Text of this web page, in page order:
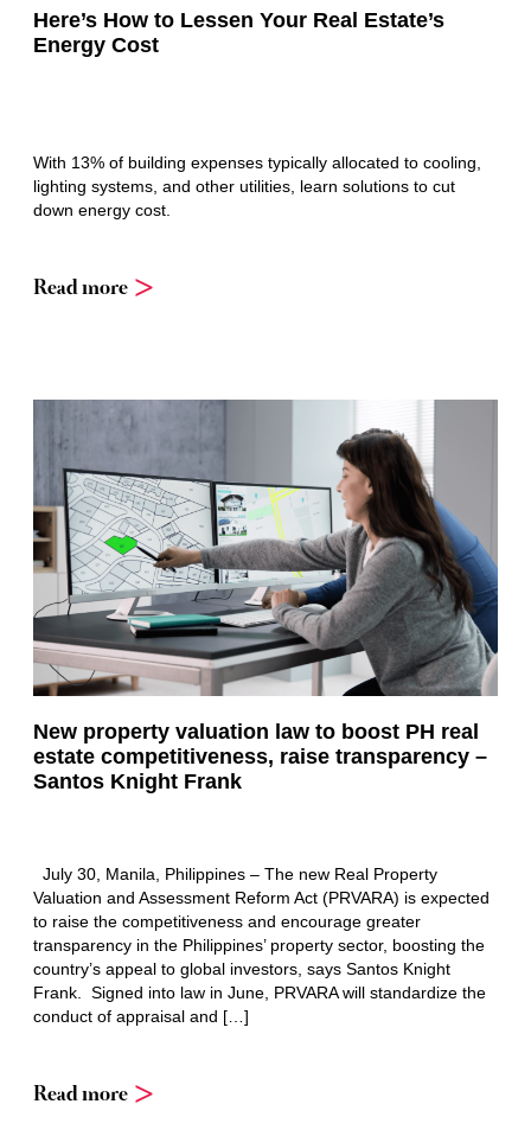
Here’s How to Lessen Your Real Estate’s
Energy Cost
With 13% of building expenses typically allocated to cooling,
lighting systems, and other utilities, learn solutions to cut
down energy cost.
Read more
New property valuation law to boost PH real
estate competitiveness, raise transparency –
Santos Knight Frank
July 30, Manila, Philippines – The new Real Property
Valuation and Assessment Reform Act (PRVARA) is expected
to raise the competitiveness and encourage greater
transparency in the Philippines’ property sector, boosting the
country’s appeal to global investors, says Santos Knight
Frank. Signed into law in June, PRVARA will standardize the
conduct of appraisal and […]
Read more